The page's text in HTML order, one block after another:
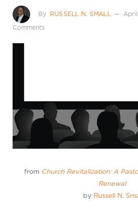
By RUSSELL N. SMALL
Comments
from Church Revitalization: A
Renewal
by Russell N.